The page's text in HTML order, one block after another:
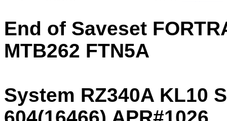
End of Saveset
MTB262 FTN5A
System RZ340A KL10